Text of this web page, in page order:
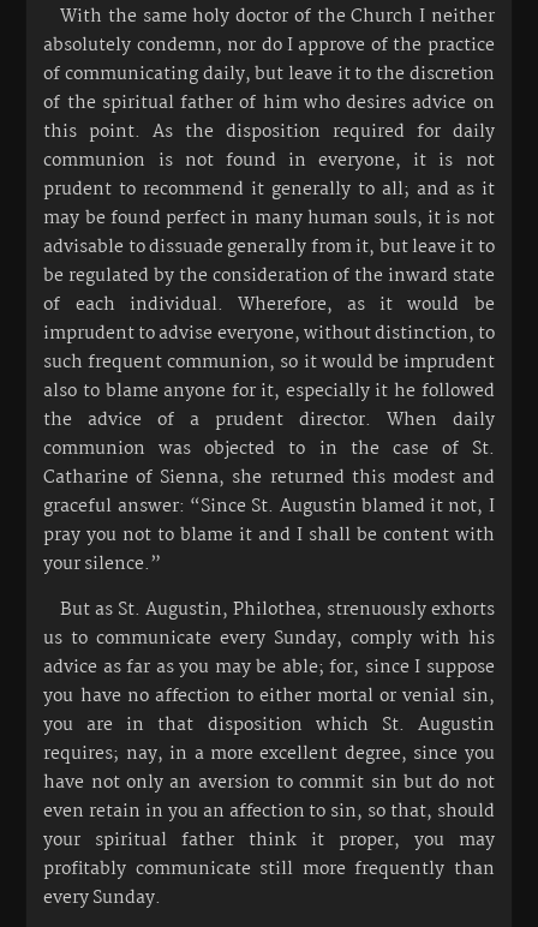
With the same holy doctor of the Church I neither
absolutely condemn, nor do I approve of the practice
of communicating daily, but leave it to the discretion
of the spiritual father of him who desires advice on
this point. As the disposition required for daily
communion is not found in everyone, it is not
prudent to recommend it generally to all; and as it
may be found perfect in many human souls, it is not
advisable to dissuade generally from it, but leave it to
be regulated by the consideration of the inward state
of each individual. Wherefore, as it would be
imprudent to advise everyone, without distinction, to
such frequent communion, so it would be imprudent
also to blame anyone for it, especially it he followed
the advice of a prudent director. When daily
communion was objected to in the case of St.
Catharine of Sienna, she returned this modest and
graceful answer: “Since St. Augustin blamed it not, I
pray you not to blame it and I shall be content with
your silence.”
But as St. Augustin, Philothea, strenuously exhorts
us to communicate every Sunday, comply with his
advice as far as you may be able; for, since I suppose
you have no affection to either mortal or venial sin,
you are in that disposition which St. Augustin
requires; nay, in a more excellent degree, since you
have not only an aversion to commit sin but do not
even retain in you an affection to sin, so that, should
your spiritual father think it proper, you may
profitably communicate still more frequently than
every Sunday.